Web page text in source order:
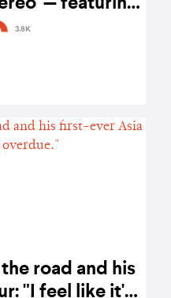
— featuring
SSERAFIM's
3.8K
road and his
"I feel like it's